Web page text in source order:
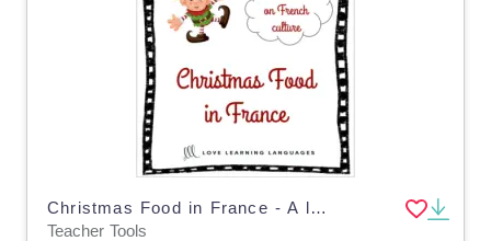
Christmas Food in France - A lesson on French culture - Distance Learning
Teacher Tools